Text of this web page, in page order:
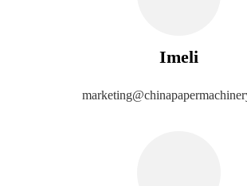
Imeli